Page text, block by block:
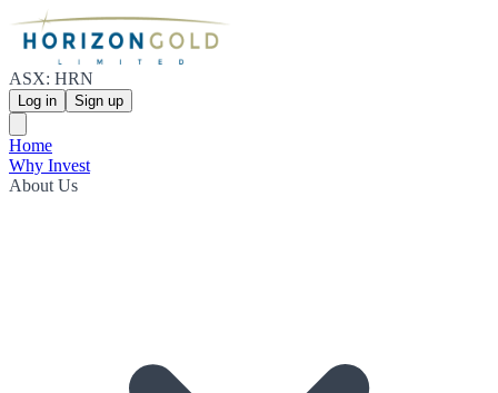
ASX: HRN
Log in Sign up
Home
Why Invest
About Us